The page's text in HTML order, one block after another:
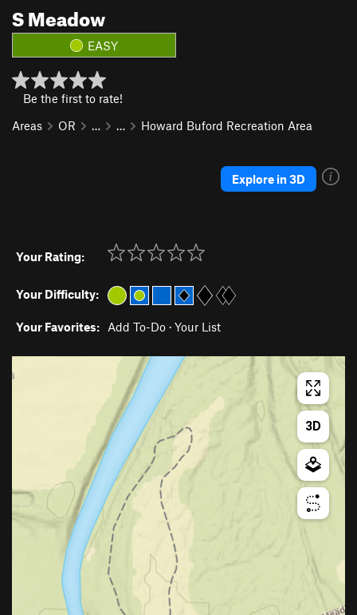
S Meadow
EASY
Be the first to rate!
Areas
OR … … Howard Buford Recreation Area
Explore in 3D
Your Rating:
Your Difficulty:
Your Favorites: Add To-Do · Your List